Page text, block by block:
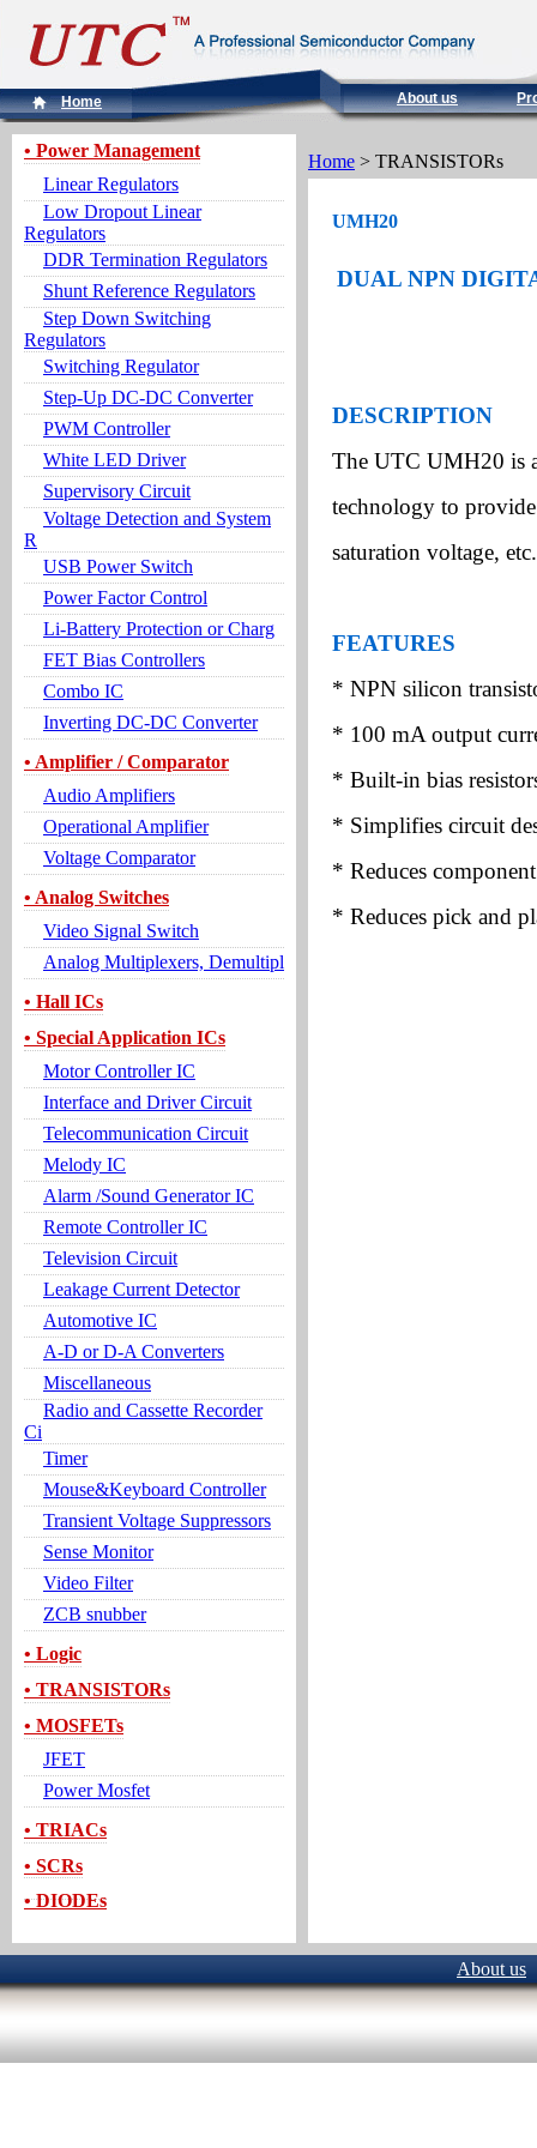
Home About us
• Power Management
Linear Regulators
Low Dropout Linear
Regulators
DDR Termination Regulators
Shunt Reference Regulators
Step Down Switching
Regulators
Switching Regulator
Step-Up DC-DC Converter
PWM Controller
White LED Driver
Supervisory Circuit
Voltage Detection and System
R
USB Power Switch
Power Factor Control
Li-Battery Protection or Charg
FET Bias Controllers
Combo IC
Inverting DC-DC Converter
• Amplifier / Comparator
Audio Amplifiers
Operational Amplifier
Voltage Comparator
• Analog Switches
Video Signal Switch
Analog Multiplexers, Demultipl
• Hall ICs
• Special Application ICs
Motor Controller IC
Interface and Driver Circuit
Telecommunication Circuit
Melody IC
Alarm /Sound Generator IC
Remote Controller IC
Television Circuit
Leakage Current Detector
Automotive IC
A-D or D-A Converters
Miscellaneous
Radio and Cassette Recorder
Ci
Timer
Mouse&Keyboard Controller
Transient Voltage Suppressors
Sense Monitor
Video Filter
ZCB snubber
• Logic
• TRANSISTORs
• MOSFETs
JFET
Power Mosfet
• TRIACs
• SCRs
• DIODEs
Home > TRANSISTORs
UMH20
DUAL NPN
DESCRIPTION
The UTC UMH20 is
technology to
saturation voltage, etc.
FEATURES
* NPN silicon
* 100 mA output
* Built-in bias
* Simplifies circuit
* Reduces
* Reduces pick and
About us